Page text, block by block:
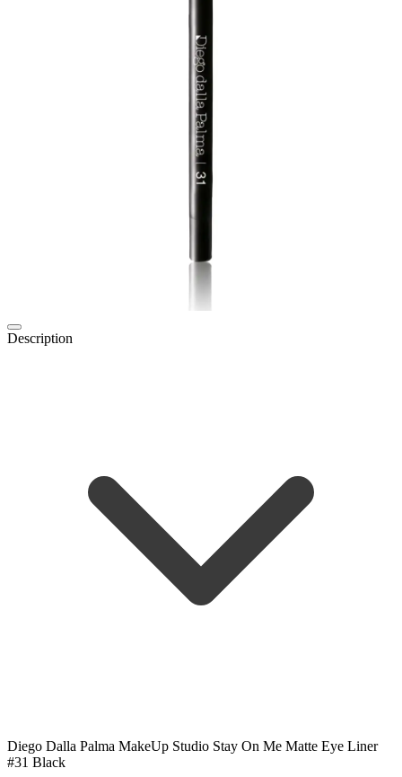
Description
Diego Dalla Palma MakeUp Studio Stay On Me Matte Eye Liner
#31 Black